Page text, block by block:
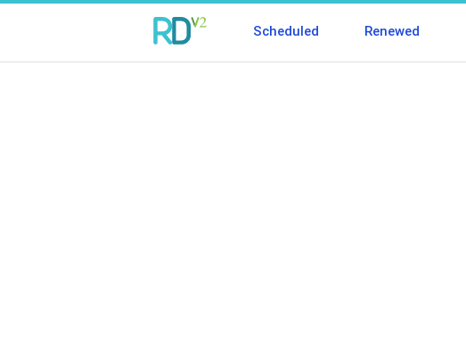
Scheduled Renewed